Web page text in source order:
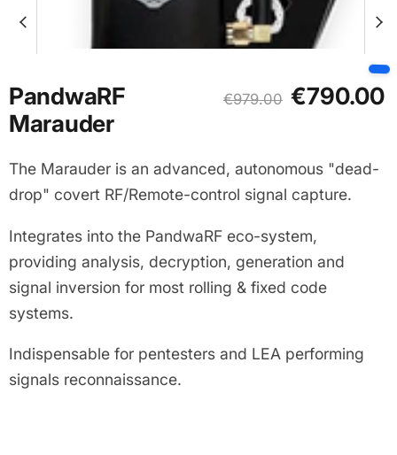
PandwaRF
Marauder
Original price
€979.00
Current price
€790.00
The Marauder is an advanced, autonomous "dead-
drop" covert RF/Remote-control signal capture.
Integrates into the PandwaRF eco-system,
providing analysis, decryption, generation and
signal inversion for most rolling & fixed code
systems.
Indispensable for pentesters and LEA performing
signals reconnaissance.